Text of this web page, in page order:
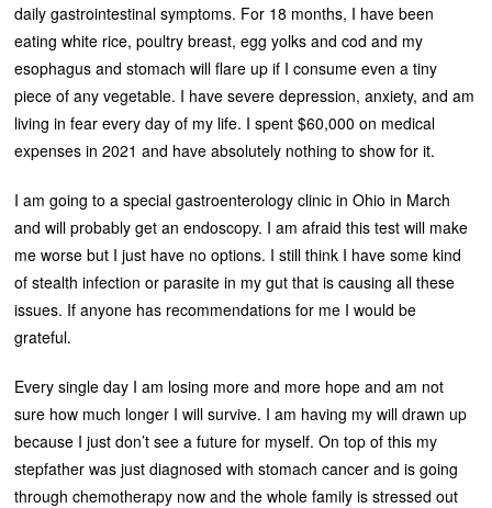
daily gastrointestinal symptoms. For 18 months, I have been
eating white rice, poultry breast, egg yolks and cod and my
esophagus and stomach will flare up if I consume even a tiny
piece of any vegetable. I have severe depression, anxiety, and am
living in fear every day of my life. I spent $60,000 on medical
expenses in 2021 and have absolutely nothing to show for it.
I am going to a special gastroenterology clinic in Ohio in March
and will probably get an endoscopy. I am afraid this test will make
me worse but I just have no options. I still think I have some kind
of stealth infection or parasite in my gut that is causing all these
issues. If anyone has recommendations for me I would be
grateful.
Every single day I am losing more and more hope and am not
sure how much longer I will survive. I am having my will drawn up
because I just don’t see a future for myself. On top of this my
stepfather was just diagnosed with stomach cancer and is going
through chemotherapy now and the whole family is stressed out